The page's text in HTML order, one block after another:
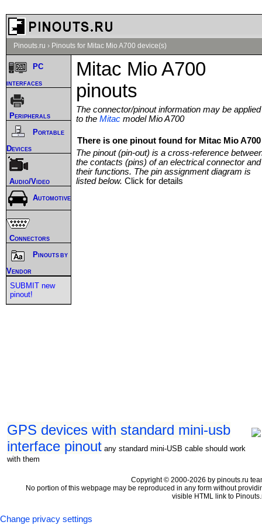
Pinouts.ru › Pinouts for Mitac Mio A700 device(s)
Mitac Mio A700
pinouts
The connector/pinout information may be applied
to the Mitac model Mio A700
There is one pinout found for Mitac Mio A700
The pinout (pin-out) is a cross-reference
the contacts (pins) of an electrical connector and
their functions. The pin assignment diagram is
listed below. Click for details
GPS devices with standard mini-usb
interface pinout any standard mini-USB cable should work
with them
PC
interfaces
Peripherals
Portable
Devices
Audio/Video
Automotive
Connectors
Pinouts by
Vendor
SUBMIT new
pinout!
Copyright © 2000-2026 by pinouts.ru
No portion of this webpage may be reproduced in any form without
visible HTML link to
Change privacy settings